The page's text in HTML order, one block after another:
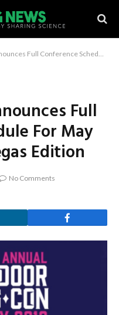
Schedule For May 22-24, 2019 Las Vegas Edition
Full
For May
Edition
No Comments